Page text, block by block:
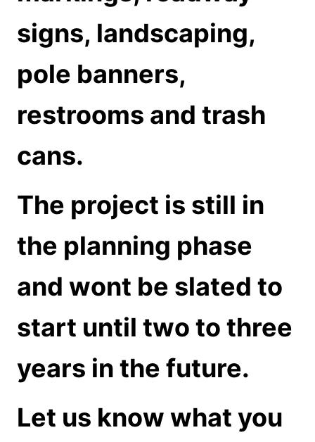
signs, landscaping,
pole banners,
restrooms and trash
cans.
The project is still in
the planning phase
and wont be slated to
start until two to three
years in the future.
Let us know what you